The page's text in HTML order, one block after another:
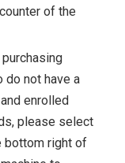
of the
do not have a
enrolled
please select
bottom right of